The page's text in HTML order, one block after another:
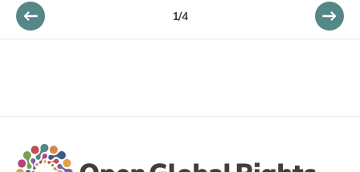
1/4